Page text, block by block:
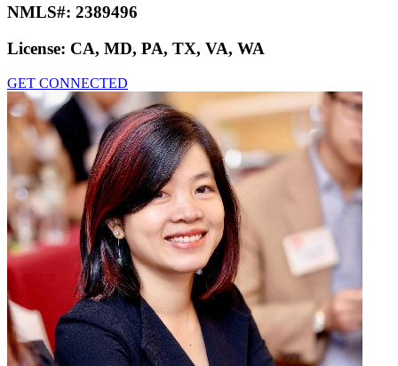
NMLS#: 2389496
License: CA, MD, PA, TX, VA, WA
GET CONNECTED